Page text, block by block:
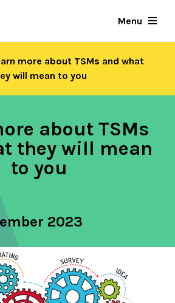
Menu
more about TSMs and what
will mean to you
about TSMs
they will mean
to you
2023